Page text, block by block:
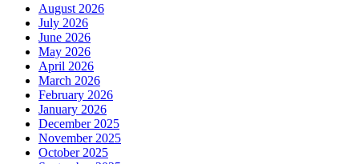
August 2026
July 2026
June 2026
May 2026
April 2026
March 2026
February 2026
January 2026
December 2025
November 2025
October 2025